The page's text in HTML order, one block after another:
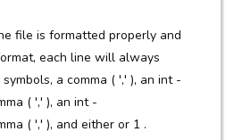
file is formatted properly and
each line will always
a comma ( ',' ), an int -
( ',' ), an int -
( ',' ), and either or 1 .